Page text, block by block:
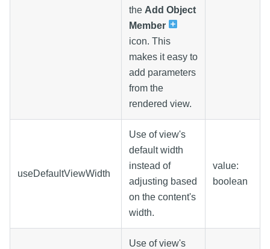
the Add Object
Member
icon. This
makes it easy to
add parameters
from the
rendered view.
useDefaultViewWidth
Use of view's
default width
instead of
adjusting based
on the content's
width.
value:
boolean
Use of view's